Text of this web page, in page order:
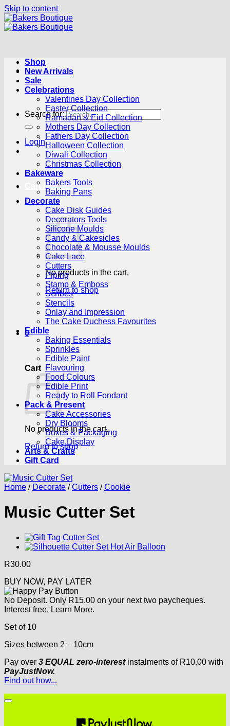
Skip to content
Search for:
Login
Cart /R0.00 0
No products in the cart.
Return to shop
0
Cart
No products in the cart.
Return to shop
Shop
New Arrivals
Sale
Celebrations
Valentines Day Collection
Easter Collection
Ramadan & Eid Collection
Mothers Day Collection
Fathers Day Collection
Halloween Collection
Diwali Collection
Christmas Collection
Bakeware
Bakers Tools
Baking Pans
Decorate
Cake Disk Guides
Decorators Tools
Silicone Moulds
Candy & Cakesicles
Chocolate & Mousse Moulds
Cake Lace
Cutters
Piping
Stamp & Emboss
Scribes
Stencils
Onlay and Impression
The Cake Duchess Favourites
Edible
Baking Essentials
Sprinkles
Edible Paint
Flavouring
Food Colours
Edible Print
Ready to Roll Fondant
Pack & Present
Cake Accessories
Dry Blooms
Boxes & Packaging
Cake Display
Arts & Crafts
Gift Card
Home / Decorate / Cutters / Cookie
Music Cutter Set
R30.00
BUY NOW, PAY LATER
No Deposit. Only R15.00 on your next two paycheques.
Interest free. Learn More.
Set of 10
Sizes between 2 – 10cm
Pay over 3 EQUAL zero-interestinstalments of R10.00 with
PayJustNow.
Find out how...